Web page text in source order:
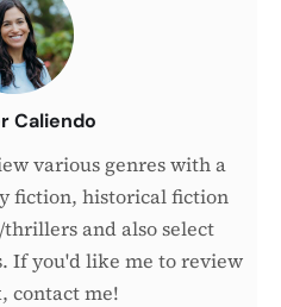
Caliendo
various genres with a
fiction, historical fiction
and also select
If you'd like me to review
contact me!